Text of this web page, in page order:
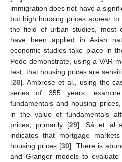
immigration does not have a
but high housing prices appear
the field of urban studies, most
have been applied in Asian
economic studies take place in
Pede demonstrate, using a VAR
test, that housing prices are
[28]. Ambrose et al., using the
series of 355 years,
fundamentals and housing
in the value of fundamentals
prices, primarily [29]. Sá et
indicates that mortgage
housing prices [30]. There is
and Granger models to